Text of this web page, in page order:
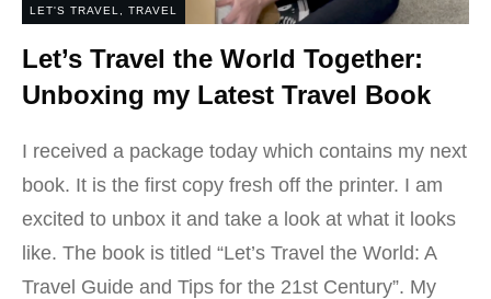
LET'S TRAVEL TRAVEL
Let’s Travel the World Together:
Unboxing my Latest Travel Book
I received a package today which contains my next
book. It is the first copy fresh off the printer. I am
excited to unbox it and take a look at what it looks
like. The book is titled “Let’s Travel the World: A
Travel Guide and Tips for the 21st Century”. My